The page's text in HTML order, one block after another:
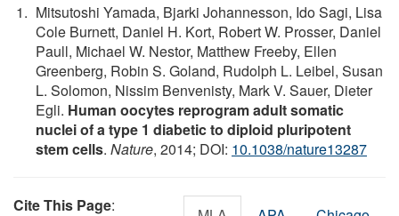
Mitsutoshi Yamada, Bjarki Johannesson, Ido Sagi, Lisa
Cole Burnett, Daniel H. Kort, Robert W. Prosser, Daniel
Paull, Michael W. Nestor, Matthew Freeby, Ellen
Greenberg, Robin S. Goland, Rudolph L. Leibel, Susan
L. Solomon, Nissim Benvenisty, Mark V. Sauer, Dieter
Egli. Human oocytes reprogram adult somatic
nuclei of a type 1 diabetic to diploid pluripotent
stem cells. Nature, 2014; DOI: 10.1038/nature13287
Cite This Page: